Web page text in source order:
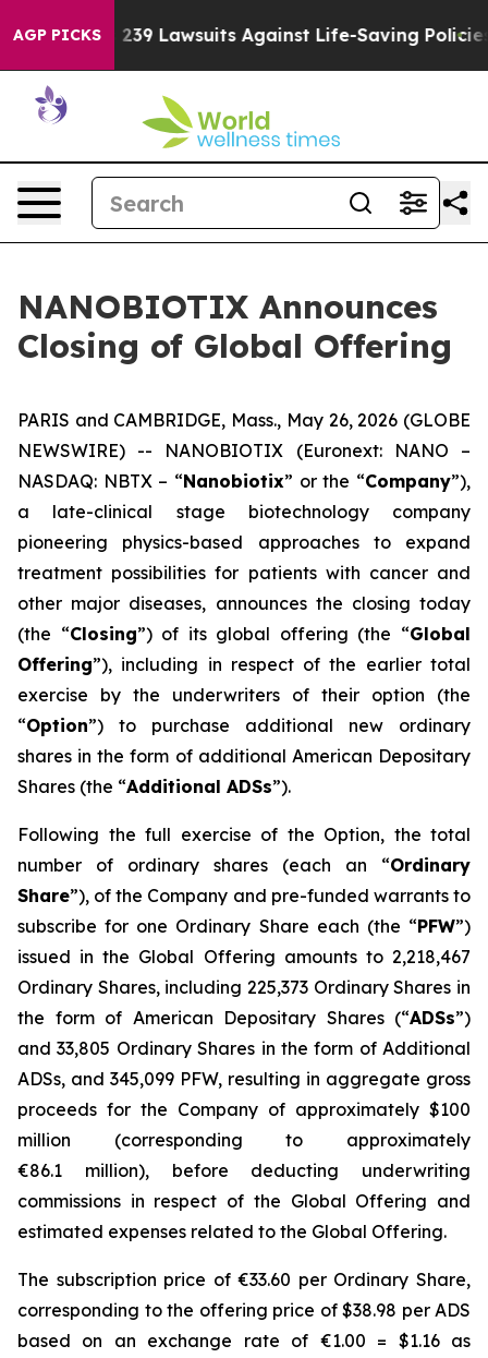
AGP PICKS
239 Lawsuits Against Life-Saving Policies He’s
NANOBIOTIX Announces
Closing of Global Offering
PARIS and CAMBRIDGE, Mass., May 26, 2026 (GLOBE
NEWSWIRE) -- NANOBIOTIX (Euronext: NANO –
NASDAQ: NBTX – “Nanobiotix” or the “Company”),
a late-clinical stage biotechnology company
pioneering physics-based approaches to expand
treatment possibilities for patients with cancer and
other major diseases, announces the closing today
(the “Closing”) of its global offering (the “Global
Offering”), including in respect of the earlier total
exercise by the underwriters of their option (the
“Option”) to purchase additional new ordinary
shares in the form of additional American Depositary
Shares (the “Additional ADSs”).
Following the full exercise of the Option, the total
number of ordinary shares (each an “Ordinary
Share”), of the Company and pre-funded warrants to
subscribe for one Ordinary Share each (the “PFW”)
issued in the Global Offering amounts to 2,218,467
Ordinary Shares, including 225,373 Ordinary Shares in
the form of American Depositary Shares (“ADSs”)
and 33,805 Ordinary Shares in the form of Additional
ADSs, and 345,099 PFW, resulting in aggregate gross
proceeds for the Company of approximately $100
million (corresponding to approximately
€86.1 million), before deducting underwriting
commissions in respect of the Global Offering and
estimated expenses related to the Global Offering.
The subscription price of €33.60 per Ordinary Share,
corresponding to the offering price of $38.98 per ADS
based on an exchange rate of €1.00 = $1.16 as